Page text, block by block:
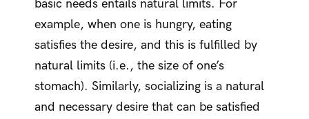
basic needs entails natural limits. For
example, when one is hungry, eating
satisfies the desire, and this is fulfilled by
natural limits (i.e., the size of one’s
stomach). Similarly, socializing is a natural
and necessary desire that can be satisfied